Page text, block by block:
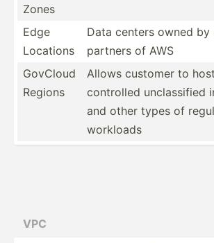
Zones
Edge
Locations
Data centers owned by
partners of AWS
GovCloud
Regions
Allows customer to
controlled unclas­sified
and other types of
workloads
VPC